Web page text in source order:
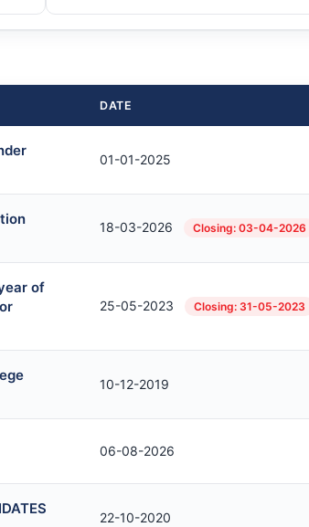
DATE
01-01-2025
18-03-2026 Closing: 03-04-2026
of
25-05-2023 Closing: 31-05-2023
10-12-2019
06-08-2026
22-10-2020